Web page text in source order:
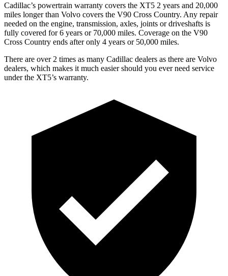
Cadillac’s powertrain warranty covers the XT5 2 years and 20,000
miles longer than Volvo covers the V90 Cross Country. Any repair
needed on the engine, transmission, axles, joints or driveshafts is
fully covered for 6 years or 70,000 miles. Coverage on the V90
Cross Country ends after only 4 years or 50,000 miles.
There are over 2 times as many Cadillac dealers as there are Volvo
dealers, which makes it much easier should you ever need service
under the XT5’s warranty.